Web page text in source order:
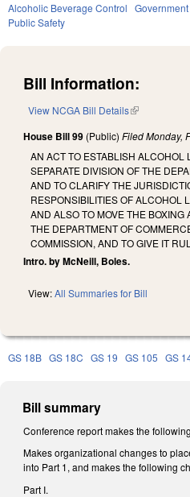
Alcoholic Beverage Control Government
Public Safety
Bill Information:
View NCGA Bill Details(link is
House Bill 99 (Public) FiledMonday,
AN ACT TO ESTABLISH ALCOHOL
SEPARATE DIVISION OF THE
AND TO CLARIFY THE
RESPONSIBILITIES OF ALCOHOL
AND ALSO TO MOVE THE BOXING
THE DEPARTMENT OF
COMMISSION, AND TO GIVE IT
Intro. by McNeill, Boles.
View:All Summaries for Bill
GS 18B GS 18C GS 19 GS 105 GS
Bill summary
Conference report makes the
Makes organizational changes to
into Part 1, and makes the following
Part I.